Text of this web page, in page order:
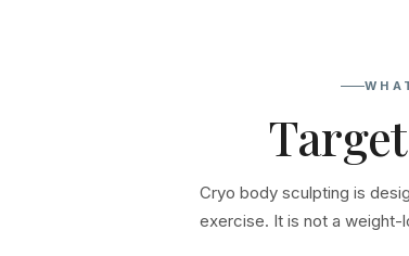
Cryo body sculpting is
exercise. It is not a weight-